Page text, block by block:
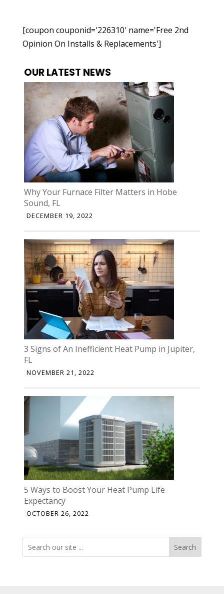
[coupon couponid='226310' name='Free 2nd
Opinion On Installs & Replacements']
OUR LATEST NEWS
Why Your Furnace Filter Matters in Hobe
Sound, FL
DECEMBER 19, 2022
3 Signs of An Inefficient Heat Pump in Jupiter,
FL
NOVEMBER 21, 2022
5 Ways to Boost Your Heat Pump Life
Expectancy
OCTOBER 26, 2022
Search Search